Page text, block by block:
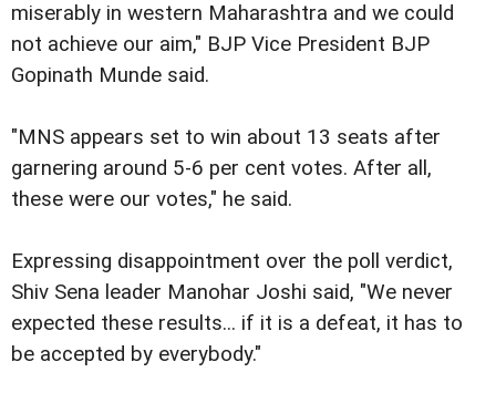
miserably in western Maharashtra and we could
not achieve our aim," BJP Vice President BJP
Gopinath Munde said.
"MNS appears set to win about 13 seats after
garnering around 5-6 per cent votes. After all,
these were our votes," he said.
Expressing disappointment over the poll verdict,
Shiv Sena leader Manohar Joshi said, "We never
expected these results... if it is a defeat, it has to
be accepted by everybody."